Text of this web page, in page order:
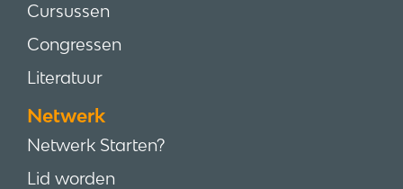
Cursussen
Congressen
Literatuur
Netwerk
Netwerk Starten?
Lid worden